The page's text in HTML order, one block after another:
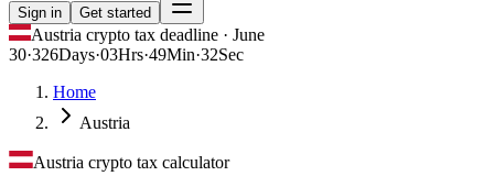
Sign in Get started
Austria crypto tax deadline · June
30·326Days·03Hrs·49Min·32Sec
Home
Austria
Austria crypto tax calculator